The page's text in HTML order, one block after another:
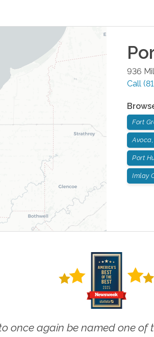
936
Call
Fort
Port
Imlay
once again be named one of